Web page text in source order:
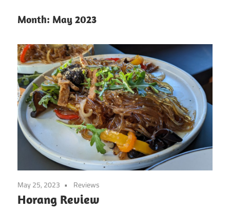
Blog
Month: May 2023
May 25, 2023 Reviews
Horang Review